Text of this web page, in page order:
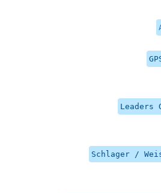
Leaders
Schlager /